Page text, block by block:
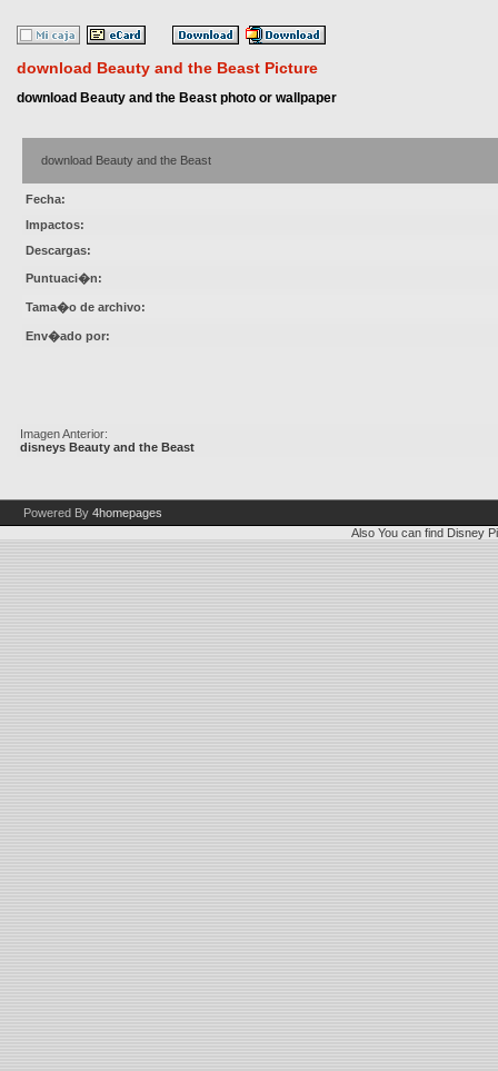
download Beauty and the Beast Picture
download Beauty and the Beast photo or wallpaper
download Beauty and the Beast
Fecha:
Impactos:
Descargas:
Puntuaci�n:
Tama�o de archivo:
Env�ado por:
Imagen Anterior:
disneys Beauty and the Beast
Powered By 4homepages
Also You can find Disney